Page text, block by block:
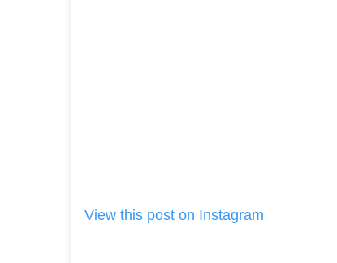
View this post on Instagram